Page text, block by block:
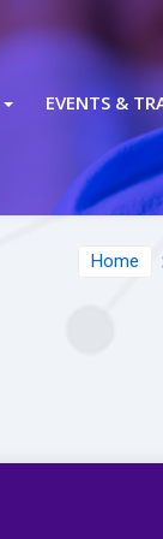
EVENTS &
Home